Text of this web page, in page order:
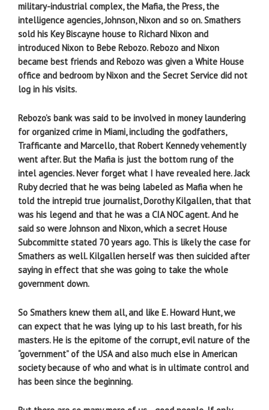
military-industrial complex, the Mafia, the Press, the
intelligence agencies, Johnson, Nixon and so on. Smathers
sold his Key Biscayne house to Richard Nixon and
introduced Nixon to Bebe Rebozo. Rebozo and Nixon
became best friends and Rebozo was given a White House
office and bedroom by Nixon and the Secret Service did not
log in his visits.
Rebozo’s bank was said to be involved in money laundering
for organized crime in Miami, including the godfathers,
Trafficante and Marcello, that Robert Kennedy vehemently
went after. But the Mafia is just the bottom rung of the
intel agencies. Never forget what I have revealed here. Jack
Ruby decried that he was being labeled as Mafia when he
told the intrepid true journalist, Dorothy Kilgallen, that that
was his legend and that he was a CIA NOC agent. And he
said so were Johnson and Nixon, which a secret House
Subcommitte stated 70 years ago. This is likely the case for
Smathers as well. Kilgallen herself was then suicided after
saying in effect that she was going to take the whole
government down.
So Smathers knew them all, and like E. Howard Hunt, we
can expect that he was lying up to his last breath, for his
masters. He is the epitome of the corrupt, evil nature of the
“government” of the USA and also much else in American
society because of who and what is in ultimate control and
has been since the beginning.